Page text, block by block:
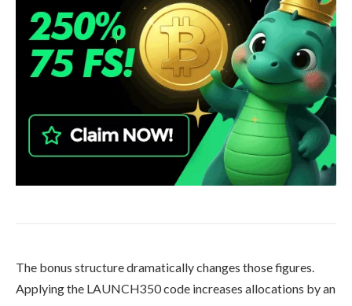
The bonus structure dramatically changes those figures.
Applying the LAUNCH350 code increases allocations by an